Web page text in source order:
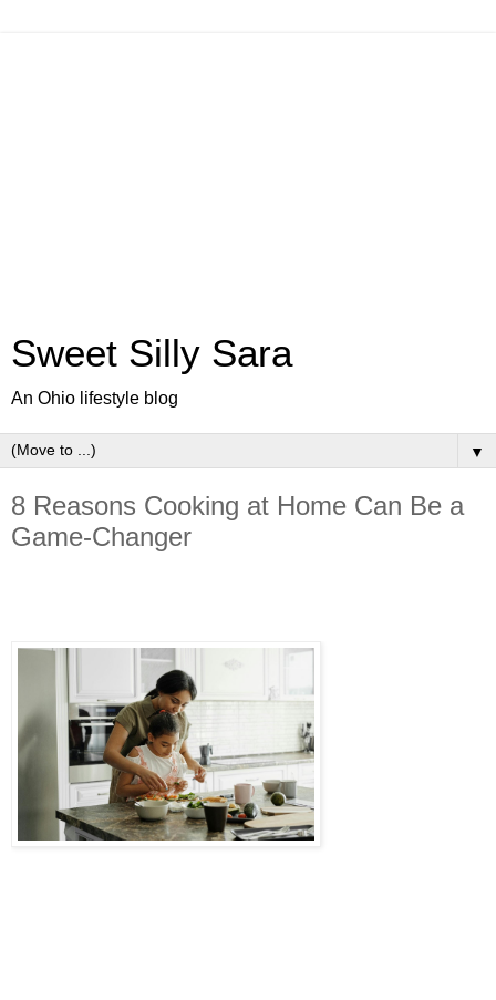
Sweet Silly Sara
An Ohio lifestyle blog
▼
8 Reasons Cooking at Home Can Be a
Game-Changer